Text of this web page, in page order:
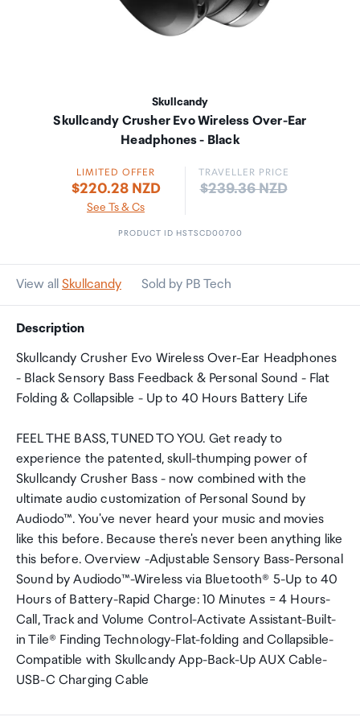
Skullcandy
Skullcandy Crusher Evo Wireless Over-Ear
Headphones - Black
LIMITED OFFER
$220.28 NZD
See Ts & Cs
TRAVELLER PRICE
Price:
$239.36 NZD
PRODUCT ID HSTSCD00700
View all Skullcandy Sold by PB Tech
Description
Skullcandy Crusher Evo Wireless Over-Ear Headphones
- Black Sensory Bass Feedback & Personal Sound - Flat
Folding & Collapsible - Up to 40 Hours Battery Life
FEEL THE BASS, TUNED TO YOU. Get ready to
experience the patented, skull-thumping power of
Skullcandy Crusher Bass - now combined with the
ultimate audio customization of Personal Sound by
Audiodo™. You've never heard your music and movies
like this before. Because there's never been anything like
this before. Overview -Adjustable Sensory Bass-Personal
Sound by Audiodo™-Wireless via Bluetooth® 5-Up to 40
Hours of Battery-Rapid Charge: 10 Minutes = 4 Hours-
Call, Track and Volume Control-Activate Assistant-Built-
in Tile® Finding Technology-Flat-folding and Collapsible-
Compatible with Skullcandy App-Back-Up AUX Cable-
USB-C Charging Cable